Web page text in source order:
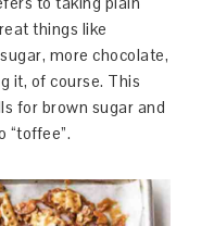
things like
more chocolate,
it, of course. This
for brown sugar and
“toffee”.